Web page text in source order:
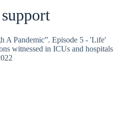
A Pandemic”. Episode 5 - 'Life'
witnessed in ICUs and hospitals